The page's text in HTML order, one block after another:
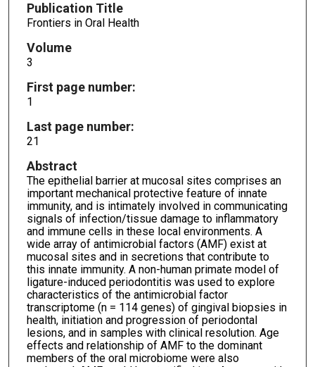
Publication Title
Frontiers in Oral Health
Volume
3
First page number:
1
Last page number:
21
Abstract
The epithelial barrier at mucosal sites comprises an
important mechanical protective feature of innate
immunity, and is intimately involved in communicating
signals of infection/tissue damage to inflammatory
and immune cells in these local environments. A
wide array of antimicrobial factors (AMF) exist at
mucosal sites and in secretions that contribute to
this innate immunity. A non-human primate model of
ligature-induced periodontitis was used to explore
characteristics of the antimicrobial factor
transcriptome (n = 114 genes) of gingival biopsies in
health, initiation and progression of periodontal
lesions, and in samples with clinical resolution. Age
effects and relationship of AMF to the dominant
members of the oral microbiome were also